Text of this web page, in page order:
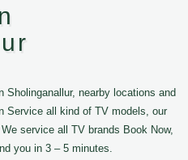
nearby locations and
Service all kind of TV models, our
service all TV brands Book Now,
you in 3 – 5 minutes.